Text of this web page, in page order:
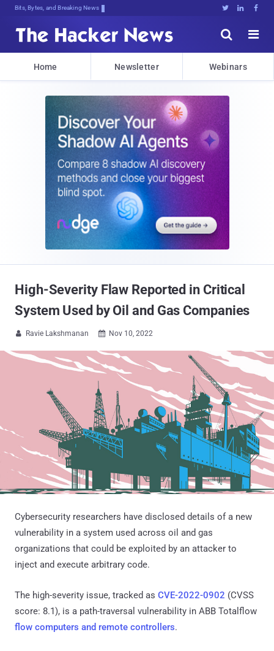
Bits, Bytes, and Breaking News   


Home Newsletter Webinars
High-Severity Flaw Reported in Critical
System Used by Oil and Gas Companies
 Ravie Lakshmanan  Nov 10, 2022
Cybersecurity researchers have disclosed details of a new
vulnerability in a system used across oil and gas
organizations that could be exploited by an attacker to
inject and execute arbitrary code.
The high-severity issue, tracked as CVE-2022-0902 (CVSS
score: 8.1), is a path-traversal vulnerability in ABB Totalflow
flow computers and remote controllers.